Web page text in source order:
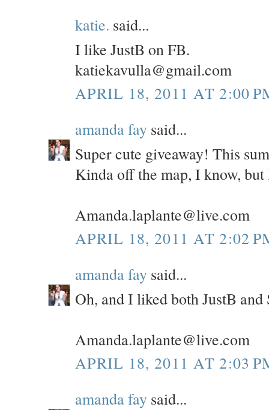
katie. said...
I like JustB on FB.
katiekavulla@gmail.com
APRIL 18, 2011 AT 2:00
amanda fay said...
Super cute giveaway! This
Kinda off the map, I know,
Amanda.laplante@live.com
APRIL 18, 2011 AT 2:02
amanda fay said...
Oh, and I liked both JustB
Amanda.laplante@live.com
APRIL 18, 2011 AT 2:03
amanda fay said...